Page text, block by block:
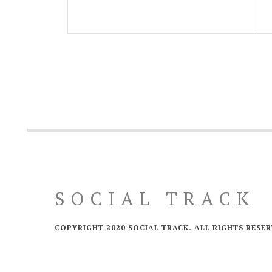
SOCIAL TRACK
COPYRIGHT 2020 SOCIAL TRACK. ALL RIGHTS